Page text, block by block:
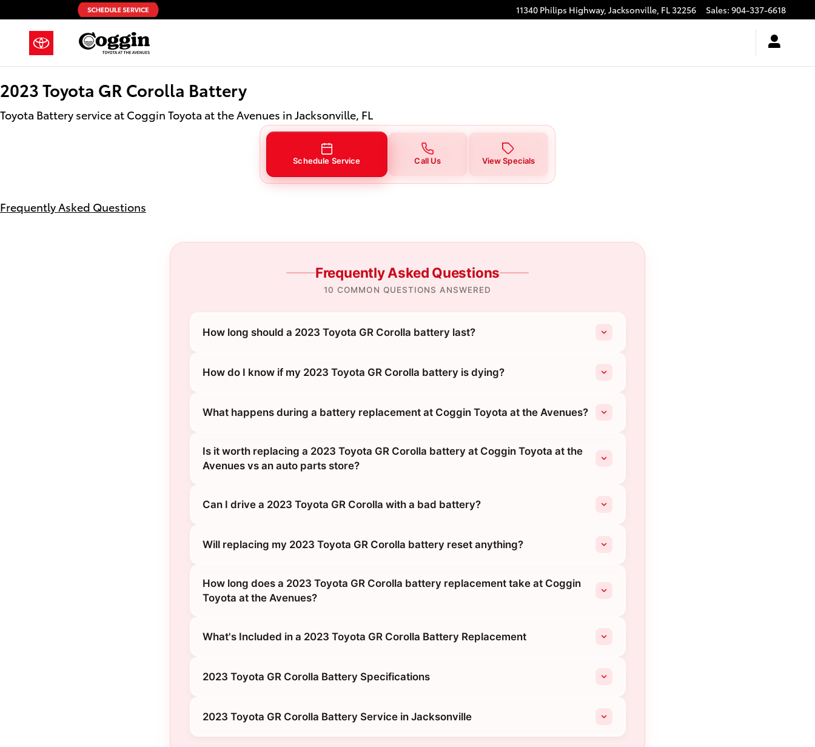
Skip to main content
2023 Toyota GR Corolla Battery in Jacksonville, FL 11340 Philips Highway, Jacksonville, FL32256 Sales: 904-337-6618
2023 Toyota GR Corolla Battery
Toyota Battery service at Coggin Toyota at the Avenues in Jacksonville, FL
Schedule Service Call Us View Specials
Frequently Asked Questions
Frequently Asked Questions
10 COMMON QUESTIONS ANSWERED
How long should a 2023 Toyota GR Corolla battery last?
How do I know if my 2023 Toyota GR Corolla battery is dying?
What happens during a battery replacement at Coggin Toyota at the Avenues?
Is it worth replacing a 2023 Toyota GR Corolla battery at Coggin Toyota at the
Avenues vs an auto parts store?
Can I drive a 2023 Toyota GR Corolla with a bad battery?
Will replacing my 2023 Toyota GR Corolla battery reset anything?
How long does a 2023 Toyota GR Corolla battery replacement take at Coggin
Toyota at the Avenues?
What's Included in a 2023 Toyota GR Corolla Battery Replacement
2023 Toyota GR Corolla Battery Specifications
2023 Toyota GR Corolla Battery Service in Jacksonville